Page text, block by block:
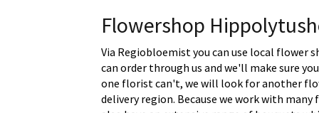
Flowershop
Via Regiobloemist you can use local flower
can order through us and we'll make sure
one florist can't, we will look for another
delivery region. Because we work with